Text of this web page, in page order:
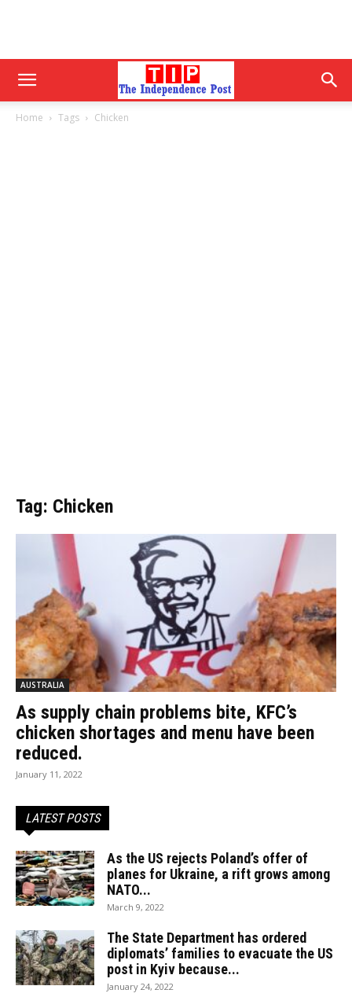
Home Tags Chicken
Tag: Chicken
AUSTRALIA
As supply chain problems bite, KFC’s
chicken shortages and menu have been
reduced.
January 11, 2022
LATEST POSTS
As the US rejects Poland’s offer of
planes for Ukraine, a rift grows among
NATO...
March 9, 2022
The State Department has ordered
diplomats’ families to evacuate the US
post in Kyiv because...
January 24, 2022